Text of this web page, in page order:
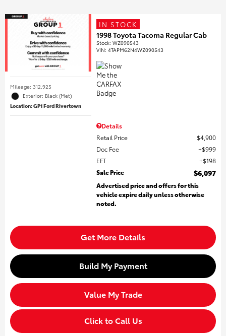
Mileage: 312,925
Exterior: Black (Met)
Location: GP1 Ford Rivertown
IN STOCK
1998 Toyota Tacoma Regular Cab
Stock:WZ090543
VIN:4TAPM62N4WZ090543
Details
Retail Price
$4,900
Doc Fee
$999
EFT
$198
Sale Price
$6,097
Advertised price and offers for this
vehicle expire daily unless otherwise
noted.
Get More Details
Build My Payment
Value My Trade
Click to Call Us